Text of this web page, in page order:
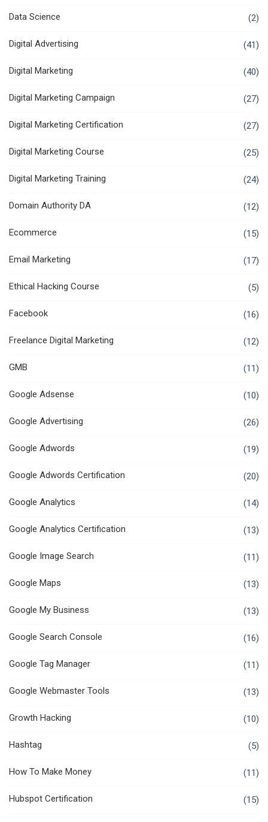
Data Science (2)
Digital Advertising (41)
Digital Marketing (40)
Digital Marketing Campaign (27)
Digital Marketing Certification (27)
Digital Marketing Course (25)
Digital Marketing Training (24)
Domain Authority DA (12)
Ecommerce (15)
Email Marketing (17)
Ethical Hacking Course (5)
Facebook (16)
Freelance Digital Marketing (12)
GMB (11)
Google Adsense (10)
Google Advertising (26)
Google Adwords (19)
Google Adwords Certification (20)
Google Analytics (14)
Google Analytics Certification (13)
Google Image Search (11)
Google Maps (13)
Google My Business (13)
Google Search Console (16)
Google Tag Manager (11)
Google Webmaster Tools (13)
Growth Hacking (10)
Hashtag (5)
How To Make Money (11)
Hubspot Certification (15)